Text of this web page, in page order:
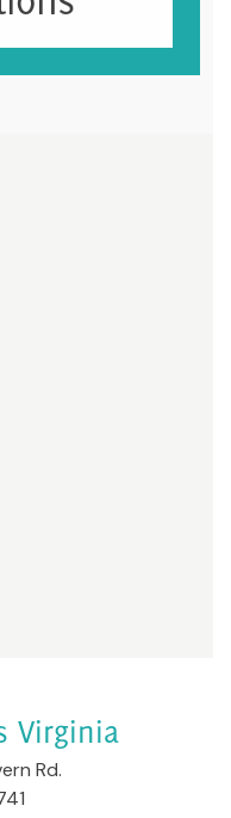
Virginia
Rd.